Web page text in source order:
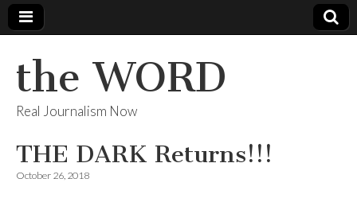
the WORD
Real Journalism Now
THE DARK Returns!!!
October 26, 2018